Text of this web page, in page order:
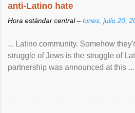
anti-Latino hate
Hora estándar central – lunes, julio 20,
... Latino community. Somehow
struggle of Jews is the struggle of
partnership was announced at this